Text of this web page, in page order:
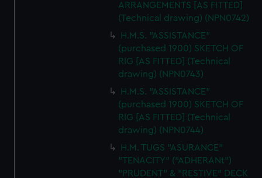
ARRANGEMENTS [AS FITTED]
(Technical drawing) (NPN0742)
H.M.S. "ASSISTANCE"
(purchased 1900) SKETCH OF
RIG [AS FITTED] (Technical
drawing) (NPN0743)
H.M.S. "ASSISTANCE"
(purchased 1900) SKETCH OF
RIG [AS FITTED] (Technical
drawing) (NPN0744)
H.M. TUGS "ASURANCE"
"TENACITY" ("ADHERANt")
"PRUDENT" & "RESTIVE" DECK